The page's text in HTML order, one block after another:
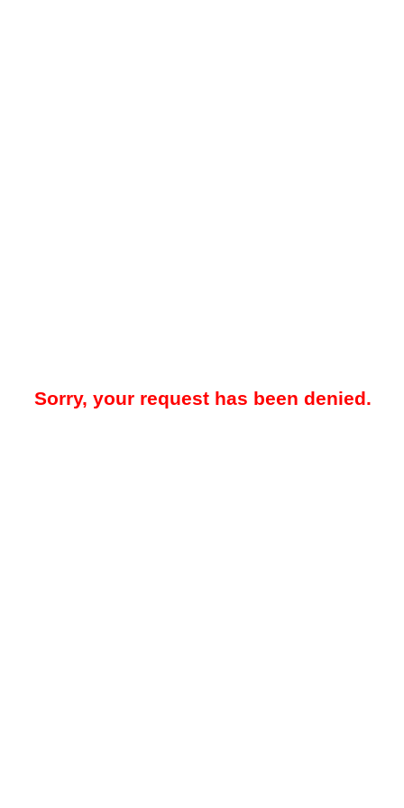
Sorry, your request has been denied.